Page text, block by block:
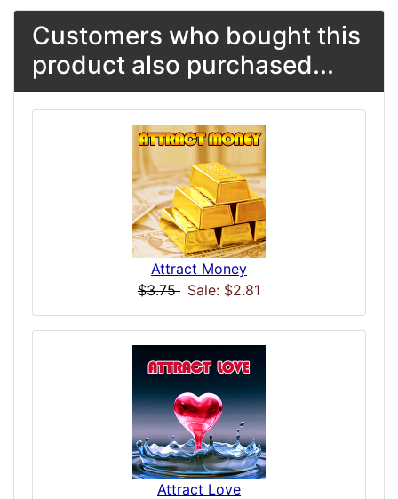
Customers who bought this
product also purchased...
Attract Money
$3.75 Sale: $2.81
Attract Love